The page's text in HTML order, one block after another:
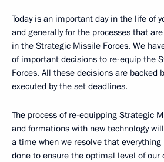
Today is an important day in the life of
and generally for the processes that
in the Strategic Missile Forces. We
of important decisions to re-equip the
Forces. All these decisions are backed
executed by the set deadlines.
The process of re-equipping Strategic
and formations with new technology
a time when we resolve that
done to ensure the optimal level of our